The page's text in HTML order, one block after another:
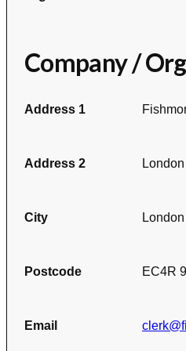
Company /
Address 1
Address 2
City London
Postcode EC4R
Email